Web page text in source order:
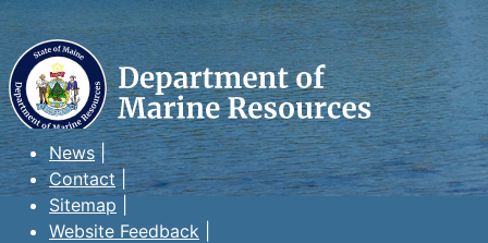
Maine Department of Marine
Resources
News
Contact
Sitemap
Website Feedback